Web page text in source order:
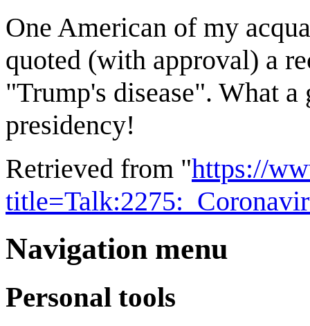
One American of my
quoted (with approval) a
"Trump's disease". What
presidency!
Retrieved from "https://
Navigation menu
Personal tools